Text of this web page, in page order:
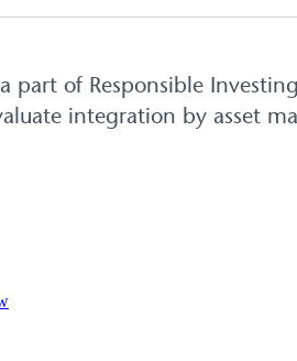
part of Responsible
integration by asset